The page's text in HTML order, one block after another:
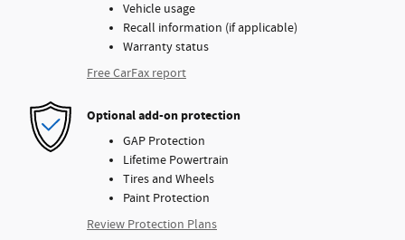
Vehicle usage
Recall information (if applicable)
Warranty status
Free CarFax report
Optional add-on protection
GAP Protection
Lifetime Powertrain
Tires and Wheels
Paint Protection
Review Protection Plans